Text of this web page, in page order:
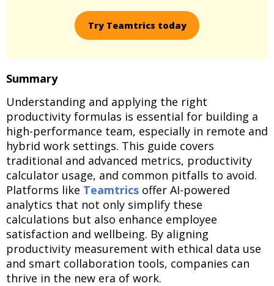
Try Teamtrics today
Summary
Understanding and applying the right
productivity formulas is essential for building a
high-performance team, especially in remote and
hybrid work settings. This guide covers
traditional and advanced metrics, productivity
calculator usage, and common pitfalls to avoid.
Platforms like Teamtrics offer AI-powered
analytics that not only simplify these
calculations but also enhance employee
satisfaction and wellbeing. By aligning
productivity measurement with ethical data use
and smart collaboration tools, companies can
thrive in the new era of work.